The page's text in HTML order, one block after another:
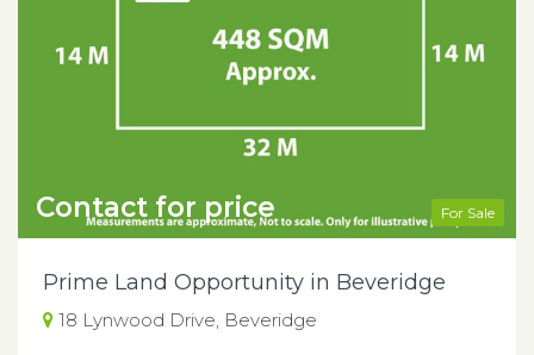
For Sale
Contact for price
Prime Land Opportunity in Beveridge
18 Lynwood Drive, Beveridge